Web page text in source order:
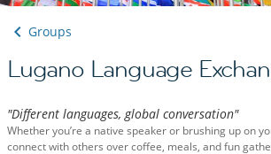
Groups
Lugano Language
"Different languages, global conversation"
Whether you’re a native speaker or brushing up on
connect with others over coffee, meals, and fun